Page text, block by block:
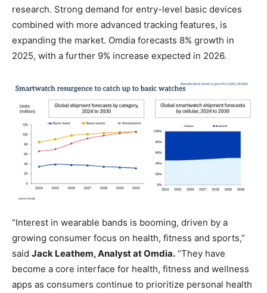
research. Strong demand for entry-level basic devices
combined with more advanced tracking features, is
expanding the market. Omdia forecasts 8% growth in
2025, with a further 9% increase expected in 2026.
“Interest in wearable bands is booming, driven by a
growing consumer focus on health, fitness and sports,”
said Jack Leathem, Analyst at Omdia. “They have
become a core interface for health, fitness and wellness
apps as consumers continue to prioritize personal health